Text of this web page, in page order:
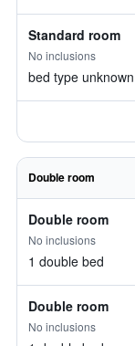
Standard room
No inclusions
bed type unknown
Double room
Double room
No inclusions
1 double bed
Double room
No inclusions